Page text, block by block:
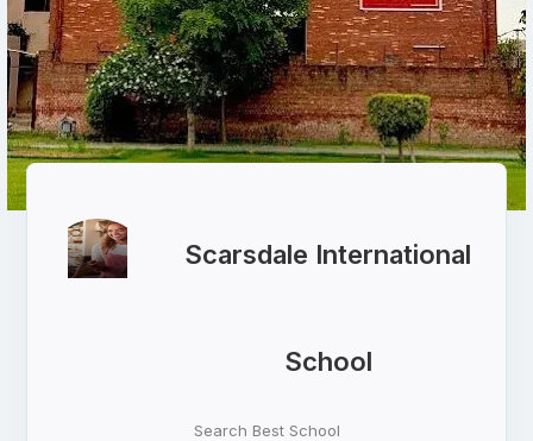
Scarsdale International
School
Search Best School